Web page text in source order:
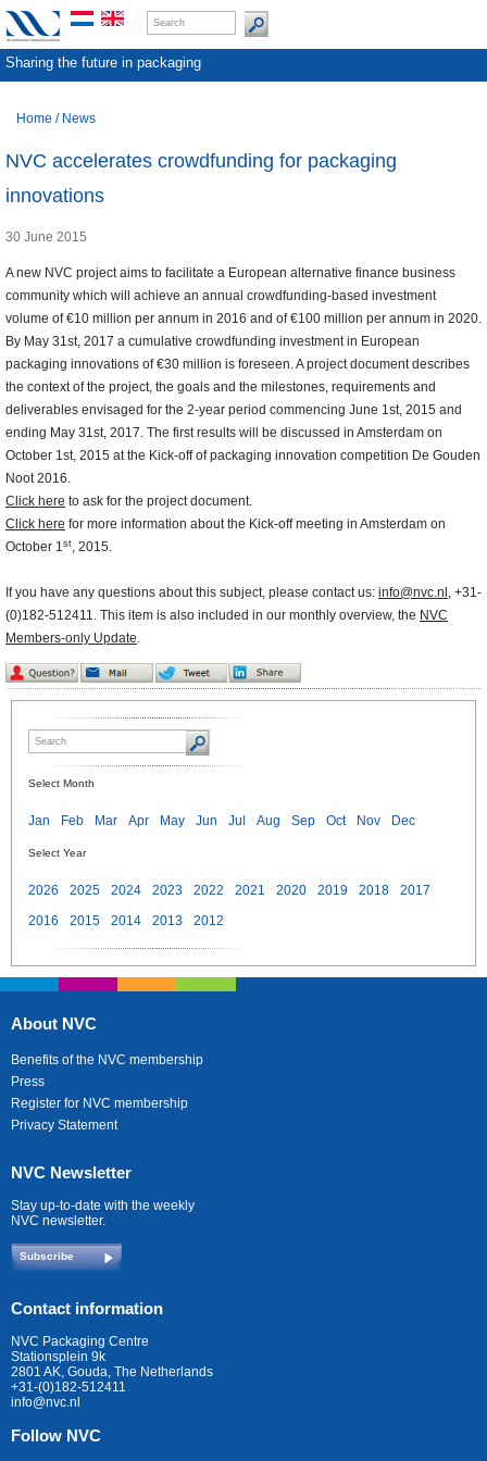
Sharing the future in packaging
Home / News
NVC accelerates crowdfunding for packaging
innovations
30 June 2015
A new NVC project aims to facilitate a European alternative finance business
community which will achieve an annual crowdfunding-based investment
volume of €10 million per annum in 2016 and of €100 million per annum in 2020.
By May 31st, 2017 a cumulative crowdfunding investment in European
packaging innovations of €30 million is foreseen. A project document describes
the context of the project, the goals and the milestones, requirements and
deliverables envisaged for the 2-year period commencing June 1st, 2015 and
ending May 31st, 2017. The first results will be discussed in Amsterdam on
October 1st, 2015 at the Kick-off of packaging innovation competition De Gouden
Noot 2016.
Click here to ask for the project document.
Click here for more information about the Kick-off meeting in Amsterdam on
October 1st, 2015.
If you have any questions about this subject, please contact us: info@nvc.nl , +31-
(0)182-512411. This item is also included in our monthly overview, the NVC
Members-only Update.
Select Month
Jan Feb Mar Apr May Jun Jul Aug Sep Oct Nov Dec
Select Year
2026 2025 2024 2023 2022 2021 2020 2019 2018
2017
2016
2015 2014 2013 2012
About NVC
Benefits of the NVC membership
Press
Register for NVC membership
Privacy Statement
NVC Newsletter
Stay up-to-date with the weekly
NVC newsletter.
Subscribe
Contact information
NVC Packaging Centre
Stationsplein 9k
2801 AK, Gouda, The Netherlands
+31-(0)182-512411
info@nvc.nl
Follow NVC